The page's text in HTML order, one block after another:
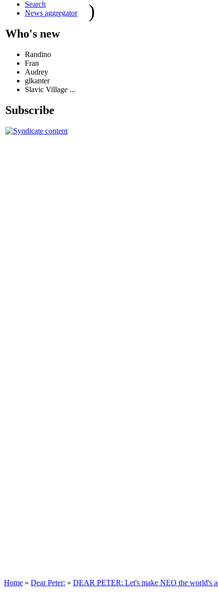
Search
News aggregator
Who's new
Randino
Fran
Audrey
glkanter
Slavic Village ...
Subscribe
)
Home » Dear Peter: » DEAR PETER: Let's make NEO the world's